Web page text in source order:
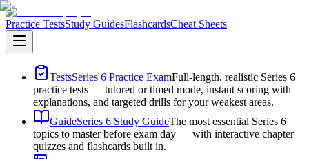
Practice TestsStudy GuidesFlashcardsCheat Sheets
TestsSeries 6 Practice ExamFull-length, realistic Series 6
practice tests — tutored or timed mode, instant scoring with
explanations, and targeted drills for your weakest areas.
GuideSeries 6 Study GuideThe most essential Series 6
topics to master before exam day — with interactive chapter
quizzes and flashcards built in.